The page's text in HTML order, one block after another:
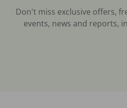
Don't miss exclusive offers,
events, news and reports,